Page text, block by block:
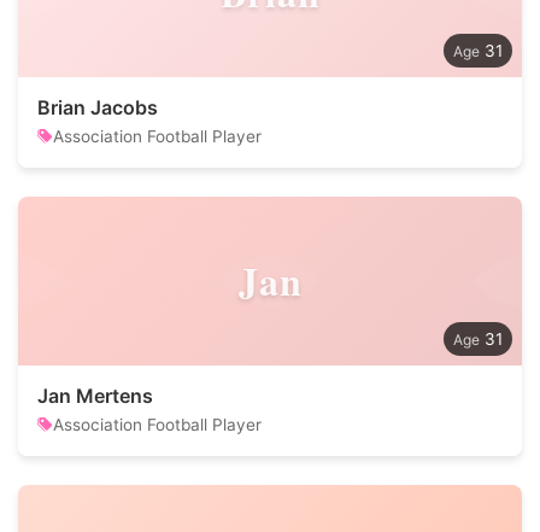
31
Brian Jacobs
Association Football Player
Jan
31
Jan Mertens
Association Football Player